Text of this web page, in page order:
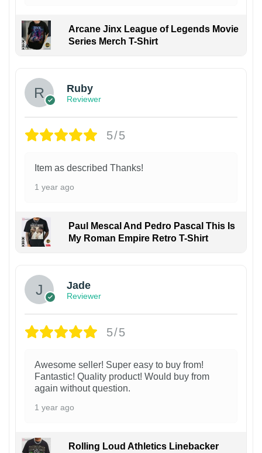
Arcane Jinx League of Legends Movie
Series Merch T-Shirt
Ruby
Reviewer
5/5
Item as described Thanks!
1 year ago
Paul Mescal And Pedro Pascal This Is
My Roman Empire Retro T-Shirt
Jade
Reviewer
5/5
Awesome seller! Super easy to buy from!
Fantastic! Quality product! Would buy from
again without question.
1 year ago
Rolling Loud Athletics Linebacker